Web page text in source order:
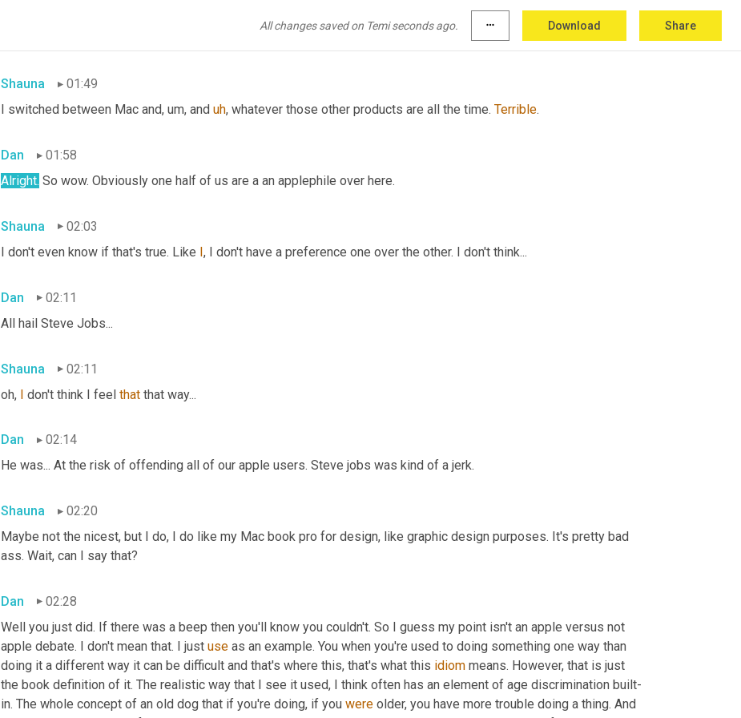
All changes saved on Temi seconds ago. more_horiz Download Share
It's like getting a new cell phone the first week you're like, AHHH, unless you have, unless you're going from the
cell phones, it's different.
Shauna
01:49
I switched between Mac and, um, and uh, whatever those other products are all the time. Terrible.
Dan
01:58
Alright. So wow. Obviously one half of us are a an applephile over here.
Shauna
02:03
I don't even know if that's true. Like I, I don't have a preference one over the other. I don't think...
Dan
02:11
All hail Steve Jobs...
Shauna
02:11
oh, I don't think I feel that that way...
Dan
02:14
He was... At the risk of offending all of our apple users. Steve jobs was kind of a jerk.
Shauna
02:20
Maybe not the nicest, but I do, I do like my Mac book pro for design, like graphic design purposes. It's pretty bad
ass. Wait, can I say that?
Dan
02:28
Well you just did. If there was a beep then you'll know you couldn't. So I guess my point isn't an apple versus not
apple debate. I don't mean that. I just use as an example. You when you're used to doing something one way than
doing it a different way it can be difficult and that's where this, that's what this idiom means. However, that is just
the book definition of it. The realistic way that I see it used, I think often has an element of age discrimination built-
in. The whole concept of an old dog that if you're doing, if you were older, you have more trouble doing a thing. And